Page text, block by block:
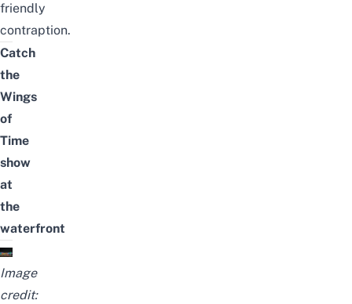
friendly
contraption.
Catch
the
Wings
of
Time
show
at
the
waterfront
Image
credit: